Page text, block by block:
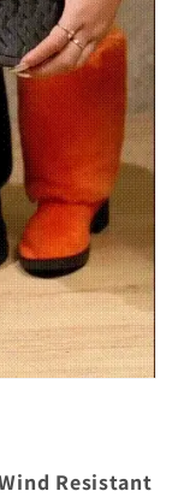
Resistant